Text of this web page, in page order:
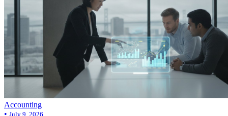
Accounting
• July 9, 2026